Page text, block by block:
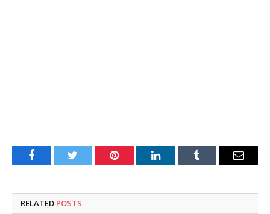
FacebookTwitter Pinterest LinkedInTumblr Email
RELATED POSTS